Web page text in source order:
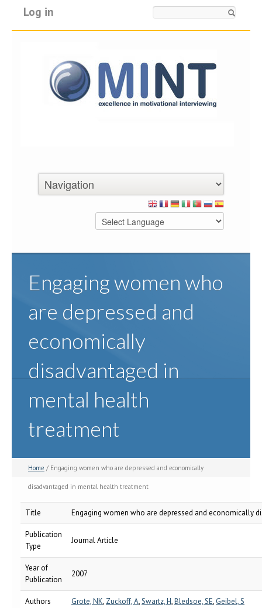
Log in
Engaging women who
are depressed and
economically
disadvantaged in
mental health
treatment
Home / Engaging women who are depressed and economically
disadvantaged in mental health treatment
Title Engaging women who are depressed and economically
Publication
Type
Journal Article
Year of
Publication
2007
Authors Grote, NK, Zuckoff, A,Swartz, H,Bledsoe, SE, Geibel, S